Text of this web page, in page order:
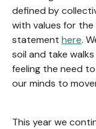
defined by
with values for
statement here.
soil and take
feeling the need
our minds to
This year we